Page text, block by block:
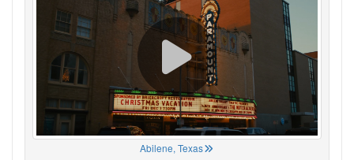
Abilene, Texas